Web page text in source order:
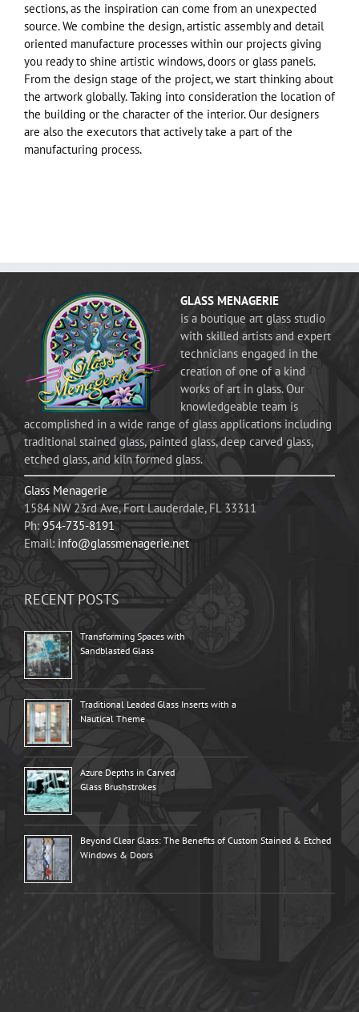
sections, as the inspiration can come from an unexpected
source. We combine the design, artistic assembly and detail
oriented manufacture processes within our projects giving
you ready to shine artistic windows, doors or glass panels.
From the design stage of the project, we start thinking about
the artwork globally. Taking into consideration the location of
the building or the character of the interior. Our designers
are also the executors that actively take a part of the
manufacturing process.
GLASS MENAGERIE
is a boutique art glass studio
with skilled artists and expert
technicians engaged in the
creation of one of a kind
works of art in glass. Our
knowledgeable team is
accomplished in a wide range of glass applications including
traditional stained glass, painted glass, deep carved glass,
etched glass, and kiln formed glass.
Glass Menagerie
1584 NW 23rd Ave, Fort Lauderdale, FL 33311
Ph:954-735-8191
Email: info@glassmenagerie.net
RECENT POSTS
Transforming Spaces with
Sandblasted Glass
Traditional Leaded Glass Inserts with a
Nautical Theme
Azure Depths in Carved
Glass Brushstrokes
Beyond Clear Glass: The Benefits of Custom Stained & Etched
Windows & Doors